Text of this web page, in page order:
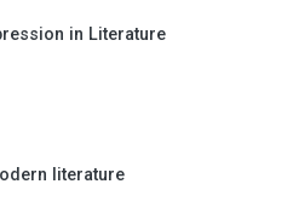
in Literature
literature